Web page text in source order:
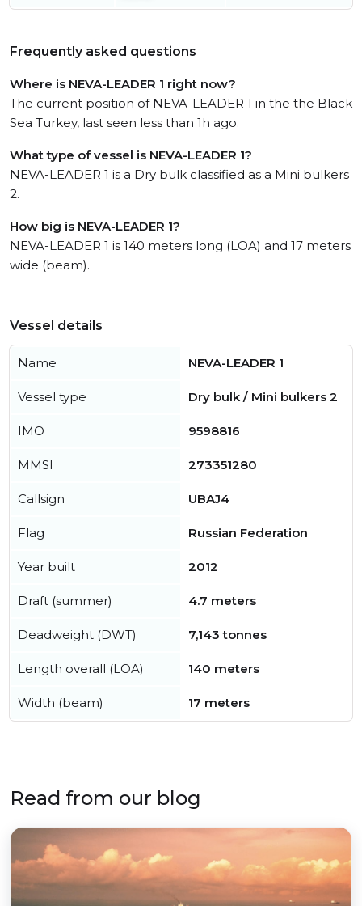
Frequently asked questions
Where is NEVA-LEADER 1 right now?
The current position of NEVA-LEADER 1 in the the Black
Sea Turkey, last seen less than 1h ago.
What type of vessel is NEVA-LEADER 1?
NEVA-LEADER 1 is a Dry bulk classified as a Mini bulkers
2.
How big is NEVA-LEADER 1?
NEVA-LEADER 1 is 140 meters long (LOA) and 17 meters
wide (beam).
Vessel details
Name NEVA-LEADER 1
Vessel type Dry bulk / Mini bulkers 2
IMO 9598816
MMSI 273351280
Callsign UBAJ4
Flag Russian Federation
Year built 2012
Draft (summer) 4.7 meters
Deadweight (DWT) 7,143 tonnes
Length overall (LOA) 140 meters
Width (beam) 17 meters
Read from our blog